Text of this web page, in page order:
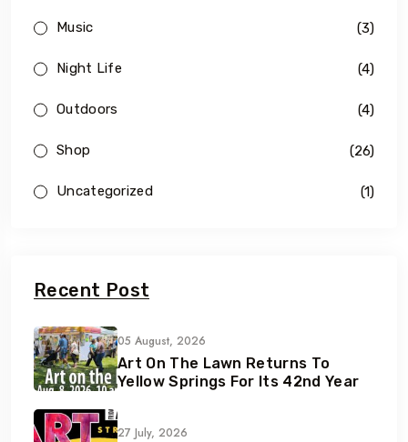
Music (3)
Night Life (4)
Outdoors (4)
Shop (26)
Uncategorized (1)
Recent Post
05 August, 2026
Art On The Lawn Returns To
Yellow Springs For Its 42nd Year
27 July, 2026